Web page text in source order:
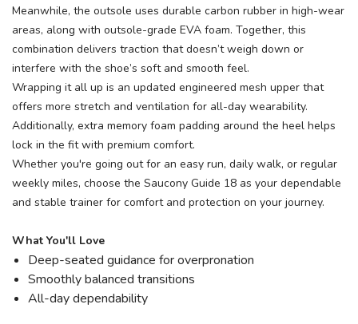
Meanwhile, the outsole uses durable carbon rubber in high-wear
areas, along with outsole-grade EVA foam. Together, this
combination delivers traction that doesn’t weigh down or
interfere with the shoe’s soft and smooth feel.
Wrapping it all up is an updated engineered mesh upper that
offers more stretch and ventilation for all-day wearability.
Additionally, extra memory foam padding around the heel helps
lock in the fit with premium comfort.
Whether you're going out for an easy run, daily walk, or regular
weekly miles, choose the Saucony Guide 18 as your dependable
and stable trainer for comfort and protection on your journey.
What You'll Love
Deep-seated guidance for overpronation
Smoothly balanced transitions
All-day dependability
SAVE TO WISHLIST